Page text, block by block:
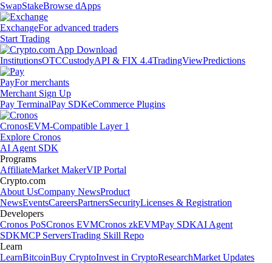
SwapStakeBrowse dApps
ExchangeFor advanced traders
Start Trading
InstitutionsOTCCustodyAPI & FIX 4.4TradingViewPredictions
PayFor merchants
Merchant Sign Up
Pay TerminalPay SDKeCommerce Plugins
CronosEVM-Compatible Layer 1
Explore Cronos
AI Agent SDK
Programs
AffiliateMarket MakerVIP Portal
Crypto.com
About UsCompany NewsProduct
NewsEventsCareersPartnersSecurityLicenses & Registration
Developers
Cronos PoSCronos EVMCronos zkEVMPay SDKAI Agent
SDKMCP ServersTrading Skill Repo
Learn
LearnBitcoinBuy CryptoInvest in CryptoResearchMarket Updates